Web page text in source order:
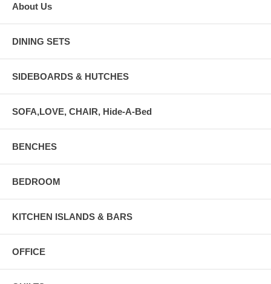
About Us
DINING SETS
SIDEBOARDS & HUTCHES
SOFA,LOVE, CHAIR, Hide-A-Bed
BENCHES
BEDROOM
KITCHEN ISLANDS & BARS
OFFICE